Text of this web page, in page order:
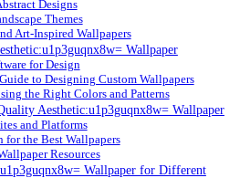
Designs
Themes
Art-Inspired Wallpapers
Wallpaper
for Design
to Designing Custom Wallpapers
the Right Colors and Patterns
Aesthetic:u1p3guqnx8w= Wallpaper
and Platforms
for the Best Wallpapers
Resources
Wallpaper for Different